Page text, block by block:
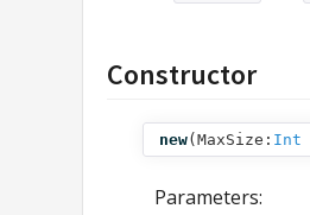
Constructor
new( MaxSize: Int
Parameters: